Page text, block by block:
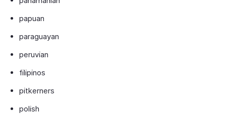
papuan
paraguayan
peruvian
filipinos
pitkerners
polish